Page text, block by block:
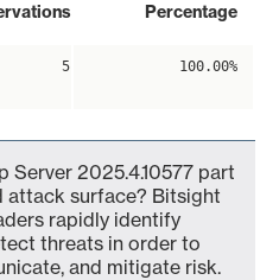
Percentage
5 100.00%
Server 2025.4.10577 part
attack surface? Bitsight
rapidly identify
threats in order to
and mitigate risk.